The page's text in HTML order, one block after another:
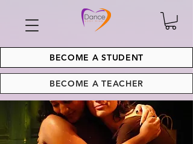
BECOME A STUDENT
BECOME A TEACHER